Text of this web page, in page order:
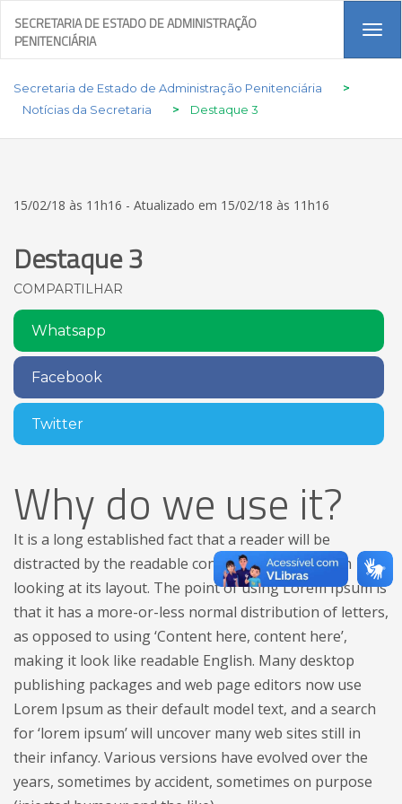
SECRETARIA DE ESTADO DE ADMINISTRAÇÃO
PENITENCIÁRIA
Secretaria de Estado de Administração Penitenciária
>
Notícias da Secretaria
> Destaque 3
15/02/18 às 11h16 - Atualizado em 15/02/18 às 11h16
Destaque 3
COMPARTILHAR
Whatsapp
Facebook
Twitter
Why do we use it?
It is a long established fact that a reader will be
distracted by the readable content of a page when
looking at its layout. The point of using Lorem Ipsum is
that it has a more-or-less normal distribution of letters,
as opposed to using ‘Content here, content here’,
making it look like readable English. Many desktop
publishing packages and web page editors now use
Lorem Ipsum as their default model text, and a search
for ‘lorem ipsum’ will uncover many web sites still in
their infancy. Various versions have evolved over the
years, sometimes by accident, sometimes on purpose